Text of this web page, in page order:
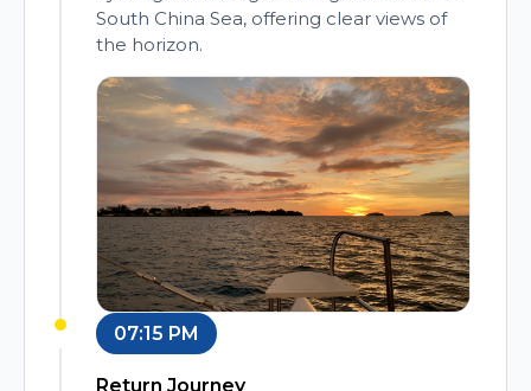
South China Sea, offering clear views of
the horizon.
07:15 PM
Return Journey